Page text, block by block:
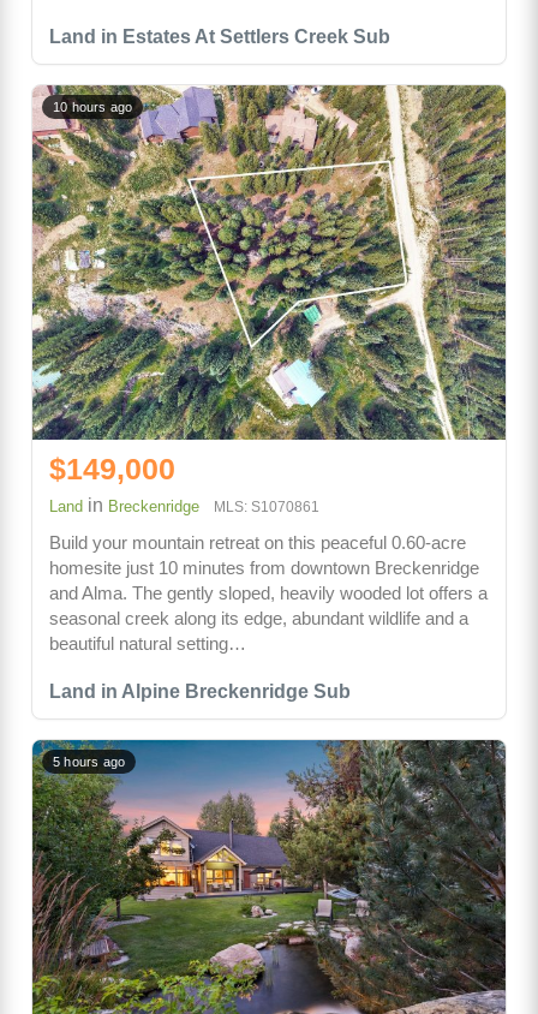
Land in Estates At Settlers Creek Sub
Land in Alpine Breckenridge Sub
10 hours ago
$149,000
Land in Breckenridge MLS: S1070861
Build your mountain retreat on this peaceful 0.60-acre
homesite just 10 minutes from downtown Breckenridge
and Alma. The gently sloped, heavily wooded lot offers a
seasonal creek along its edge, abundant wildlife and a
beautiful natural setting…
5 hours ago